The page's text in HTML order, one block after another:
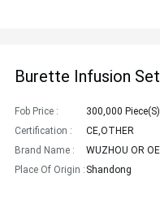
Burette Infusion Set
Fob Price : 300,000 Piece(s)
Certification :
CE,OTHER
Brand Name :
WUZHOU OR
Place Of Origin : Shandong